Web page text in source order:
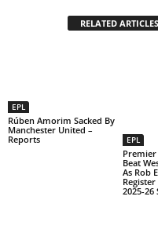
RELATED ARTICLES
EPL
Rúben Amorim Sacked By
Manchester United –
Reports
EPL
Premier
Beat
As Rob
2025-26